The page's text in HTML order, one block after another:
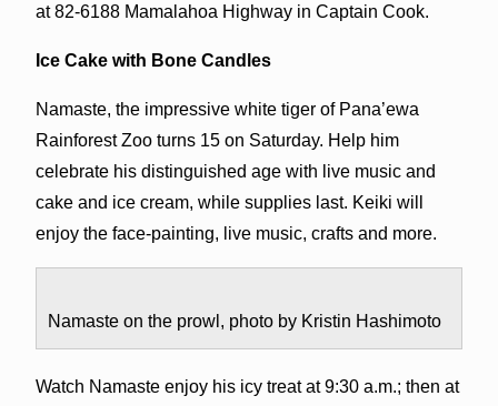
at 82-6188 Mamalahoa Highway in Captain Cook.
Ice Cake with Bone Candles
Namaste, the impressive white tiger of Pana’ewa
Rainforest Zoo turns 15 on Saturday. Help him
celebrate his distinguished age with live music and
cake and ice cream, while supplies last. Keiki will
enjoy the face-painting, live music, crafts and more.
Namaste on the prowl, photo by Kristin Hashimoto
Watch Namaste enjoy his icy treat at 9:30 a.m.; then at